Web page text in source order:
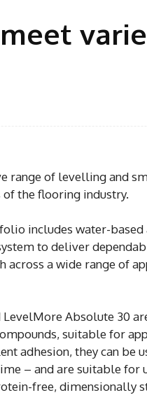
range of levelling and
the flooring industry.
includes water-
to deliver
a wide range of
LevelMore Absolute 30
suitable for
adhesion, they can be
– and are suitable for
free, dimensionally